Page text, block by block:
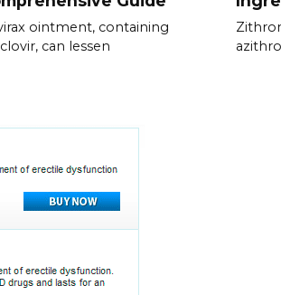
ointment, containing
can lessen